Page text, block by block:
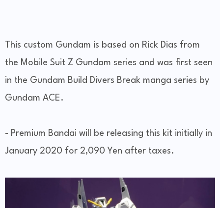
This custom Gundam is based on Rick Dias from
the Mobile Suit Z Gundam series and was first seen
in the Gundam Build Divers Break manga series by
Gundam ACE.
- Premium Bandai will be releasing this kit initially in
January 2020 for 2,090 Yen after taxes.